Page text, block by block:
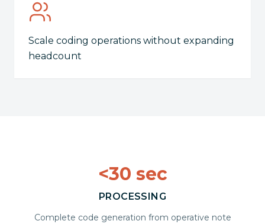
Scale coding operations without expanding
headcount
<30 sec
PROCESSING
Complete code generation from operative note